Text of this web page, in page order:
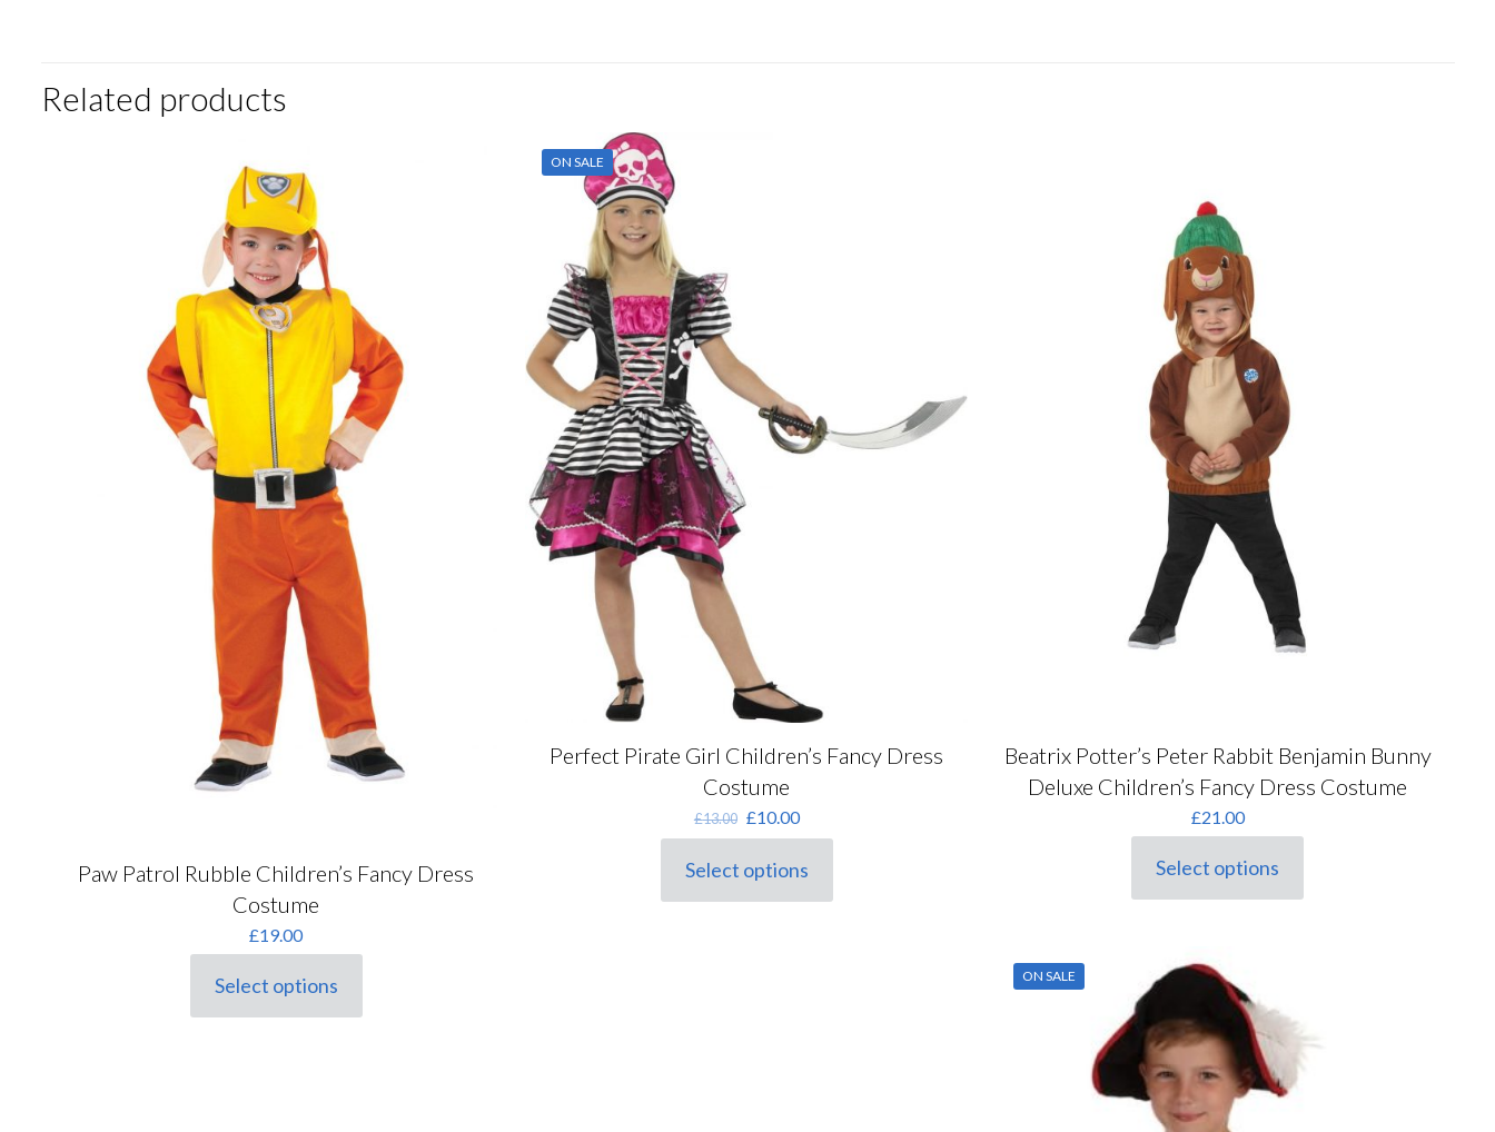
Related products
Paw Patrol Rubble Children’s Fancy Dress
Costume
£19.00
Select options
This
product
ON SALE
Perfect Pirate Girl Children’s Fancy Dress
Costume
£13.00 Original
price
was:
£13.00.
£10.00Current
price
Select options
This
product
Beatrix Potter’s Peter Rabbit Benjamin Bunny
Deluxe Children’s Fancy Dress Costume
£21.00
Select options
This
product
variants.
The
options
may
be
chosen
on
ON SALE